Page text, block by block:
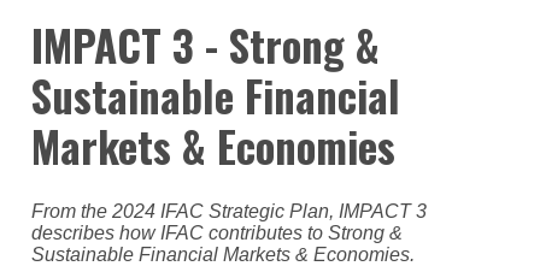
IMPACT 3 - Strong &
Sustainable Financial
Markets & Economies
From the 2024 IFAC Strategic Plan, IMPACT 3
describes how IFAC contributes to Strong &
Sustainable Financial Markets & Economies.